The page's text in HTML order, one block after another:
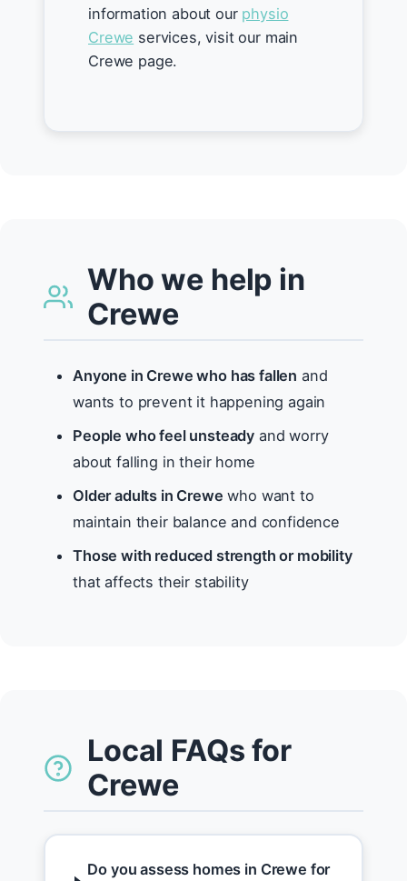
information about our physio
Crewe services, visit our main
Crewe page.
Who we help in
Crewe
Anyone in Crewe who has fallen and
wants to prevent it happening again
People who feel unsteady and worry
about falling in their home
Older adults in Crewe who want to
maintain their balance and confidence
Those with reduced strength or mobility
that affects their stability
Local FAQs for
Crewe
Do you assess homes in Crewe for